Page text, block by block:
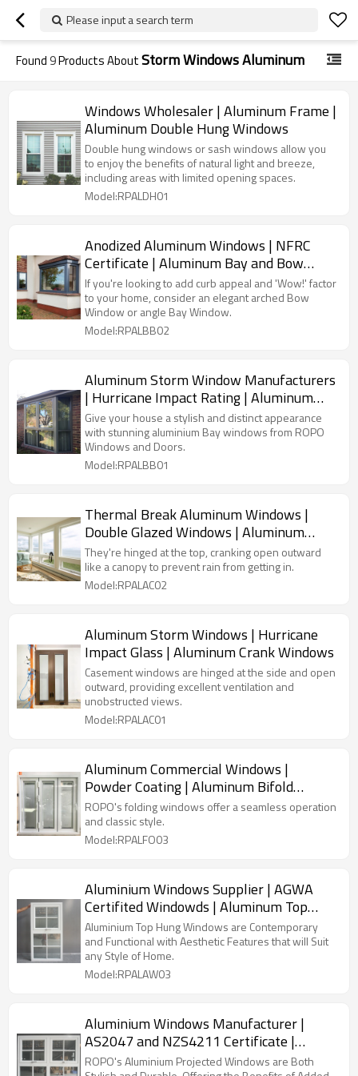
Please input a search term
Found9Products AboutStorm Windows Aluminum
Windows Wholesaler | Aluminum Frame |
Aluminum Double Hung Windows
Double hung windows or sash windows allow you
to enjoy the benefits of natural light and breeze,
including areas with limited opening spaces.
Model:RPALDH01
Anodized Aluminum Windows | NFRC
Certificate | Aluminum Bay and Bow
Windows
If you're looking to add curb appeal and 'Wow!' factor
to your home, consider an elegant arched Bow
Window or angle Bay Window.
Model:RPALBB02
Aluminum Storm Window Manufacturers
| Hurricane Impact Rating | Aluminum
Bay Windows
Give your house a stylish and distinct appearance
with stunning aluminium Bay windows from ROPO
Windows and Doors.
Model:RPALBB01
Thermal Break Aluminum Windows |
Double Glazed Windows | Aluminum
Crank Out Windows
They're hinged at the top, cranking open outward
like a canopy to prevent rain from getting in.
Model:RPALAC02
Aluminum Storm Windows | Hurricane
Impact Glass | Aluminum Crank Windows
Casement windows are hinged at the side and open
outward, providing excellent ventilation and
unobstructed views.
Model:RPALAC01
Aluminum Commercial Windows |
Powder Coating | Aluminum Bifold
Windows
ROPO's folding windows offer a seamless operation
and classic style.
Model:RPALFO03
Aluminium Windows Supplier | AGWA
Certifited Windowds | Aluminum Top
Hung Windows
Aluminium Top Hung Windows are Contemporary
and Functional with Aesthetic Features that will Suit
any Style of Home.
Model:RPALAW03
Aluminium Windows Manufacturer |
AS2047 and NZS4211 Certificate |
Aluminum Projected Windows
ROPO's Aluminium Projected Windows are Both